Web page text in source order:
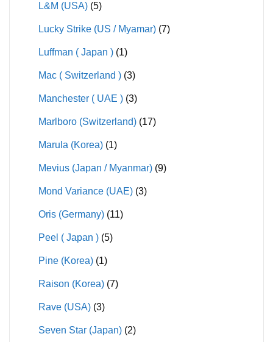
L&M (USA) (5)
Lucky Strike (US / Myamar) (7)
Luffman ( Japan ) (1)
Mac ( Switzerland ) (3)
Manchester ( UAE ) (3)
Marlboro (Switzerland) (17)
Marula (Korea) (1)
Mevius (Japan / Myanmar) (9)
Mond Variance (UAE) (3)
Oris (Germany) (11)
Peel ( Japan ) (5)
Pine (Korea) (1)
Raison (Korea) (7)
Rave (USA) (3)
Seven Star (Japan) (2)